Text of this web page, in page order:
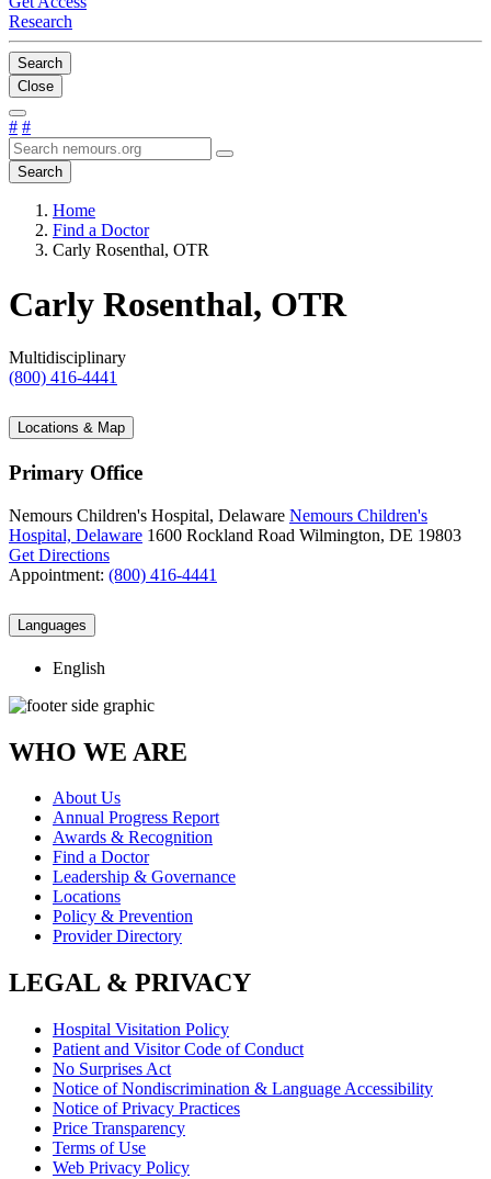
Research
Search
Close
# #
Search
Home
Find a Doctor
Carly Rosenthal, OTR
Carly Rosenthal, OTR
Multidisciplinary
(800) 416-4441
Locations & Map
Primary Office
Nemours Children's Hospital, Delaware Nemours Children's
Hospital, Delaware 1600 Rockland Road Wilmington, DE 19803
Get Directions
Appointment: (800) 416-4441
Languages
English
WHO WE ARE
About Us
Annual Progress Report
Awards & Recognition
Find a Doctor
Leadership & Governance
Locations
Policy & Prevention
Provider Directory
LEGAL & PRIVACY
Hospital Visitation Policy
Patient and Visitor Code of Conduct
No Surprises Act
Notice of Nondiscrimination & Language Accessibility
Notice of Privacy Practices
Price Transparency
Terms of Use
Web Privacy Policy